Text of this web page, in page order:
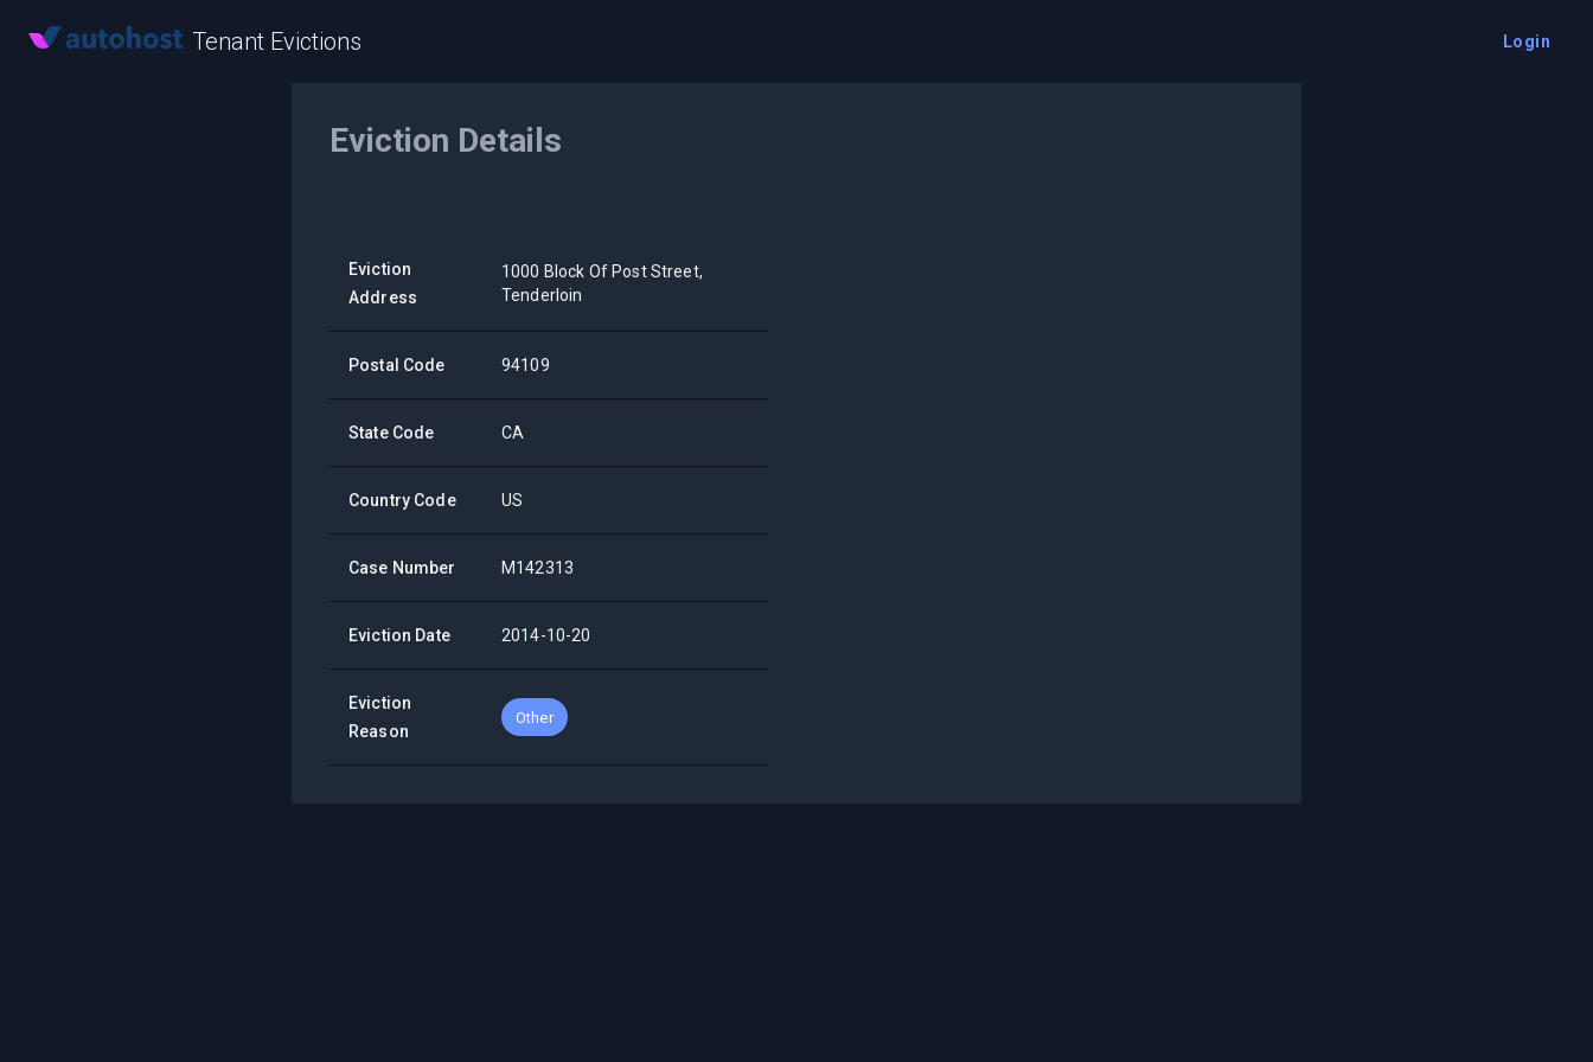
Tenant Evictions Login
Eviction Details
Eviction
Address
1000 Block Of Post Street,
Tenderloin
Postal Code 94109
State Code CA
Country Code US
Case Number M142313
Eviction Date 2014-10-20
Eviction
Reason
Other